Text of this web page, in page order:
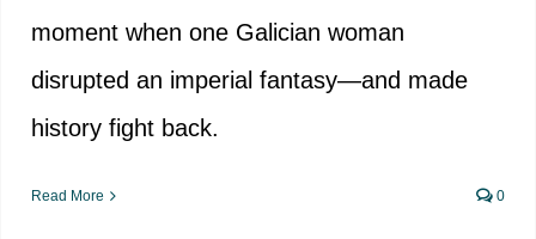
moment when one Galician woman
disrupted an imperial fantasy—and made
history fight back.
Read More 0